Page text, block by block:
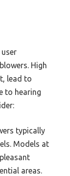
High
lead to
to hearing
typically
Models at
areas.